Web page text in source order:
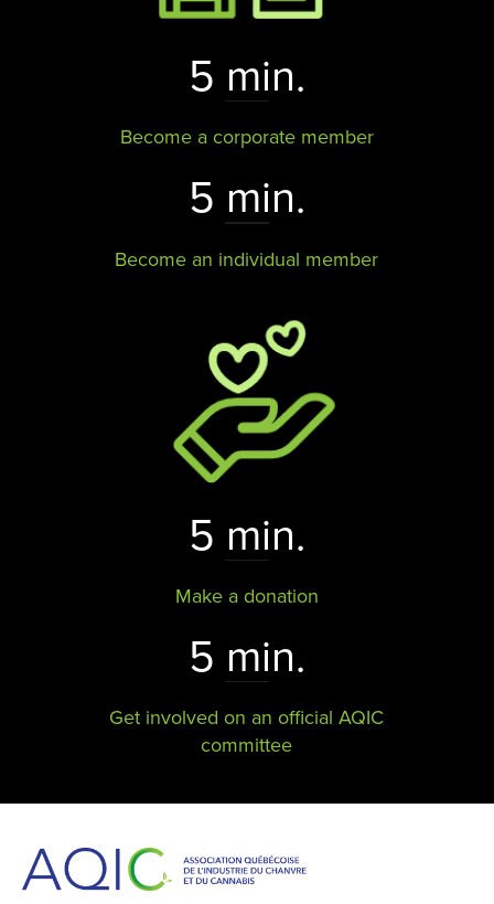
5 min.
Become a corporate member
5 min.
Become an individual member
5 min.
Make a donation
5 min.
Get involved on an official AQIC
committee